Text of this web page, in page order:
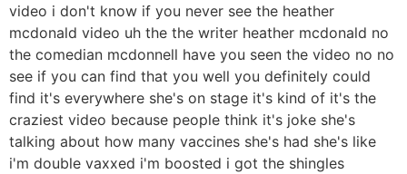
video i don't know if you never see the heather
mcdonald video uh the the writer heather mcdonald no
the comedian mcdonnell have you seen the video no no
see if you can find that you well you definitely could
find it's everywhere she's on stage it's kind of it's the
craziest video because people think it's joke she's
talking about how many vaccines she's had she's like
i'm double vaxxed i'm boosted i got the shingles